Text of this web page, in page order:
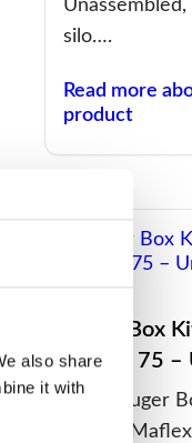
also share
it with
silo….
Read more
product
Auger Box
Maflex 75 –
G48S Auger
Center